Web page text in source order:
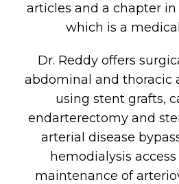
articles and a chapter in
which is a
Dr. Reddy offers
abdominal and thoracic
using stent grafts,
endarterectomy and
arterial disease
hemodialysis
maintenance of